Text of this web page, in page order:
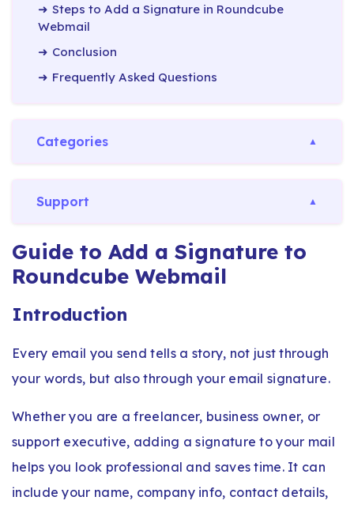
Steps to Add a Signature in Roundcube
Webmail
Conclusion
Frequently Asked Questions
Categories
Support
Guide to Add a Signature to
Roundcube Webmail​
Introduction
Every email you send tells a story, not just through
your words, but also through your email signature.
Whether you are a freelancer, business owner, or
support executive, adding a signature to your mail
helps you look professional and saves time. It can
include your name, company info, contact details,